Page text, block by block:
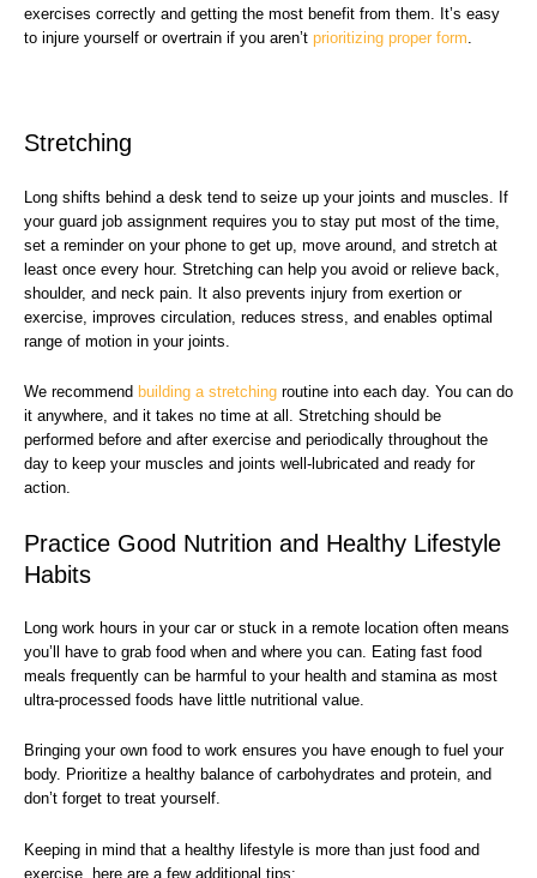
exercises correctly and getting the most benefit from them. It’s easy
to injure yourself or overtrain if you aren’t prioritizing proper form
Stretching
Long shifts behind a desk tend to seize up your joints and muscles. If
your guard job assignment requires you to stay put most of the time,
set a reminder on your phone to get up, move around, and stretch at
least once every hour. Stretching can help you avoid or relieve back,
shoulder, and neck pain. It also prevents injury from exertion or
exercise, improves circulation, reduces stress, and enables optimal
range of motion in your joints.
We recommend building a stretching routine into each day. You can do
it anywhere, and it takes no time at all. Stretching should be
performed before and after exercise and periodically throughout the
day to keep your muscles and joints well-lubricated and ready for
action.
Practice Good Nutrition and Healthy Lifestyle
Habits
Long work hours in your car or stuck in a remote location often means
you’ll have to grab food when and where you can. Eating fast food
meals frequently can be harmful to your health and stamina as most
ultra-processed foods have little nutritional value.
Bringing your own food to work ensures you have enough to fuel your
body. Prioritize a healthy balance of carbohydrates and protein, and
don’t forget to treat yourself.
Keeping in mind that a healthy lifestyle is more than just food and
exercise, here are a few additional tips: